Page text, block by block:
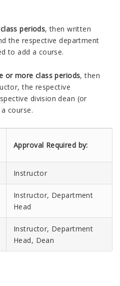
periods, then written
the respective department
to add a course.
or more class periods, then
the respective
division dean (or
course.
Approval Required by:
Instructor
Instructor, Department
Head
Instructor, Department
Head, Dean